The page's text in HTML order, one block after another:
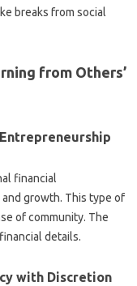
breaks from social‌
from‌ Others’
financial‌
growth. This type of
of community. The
details.
with‌ Discretion